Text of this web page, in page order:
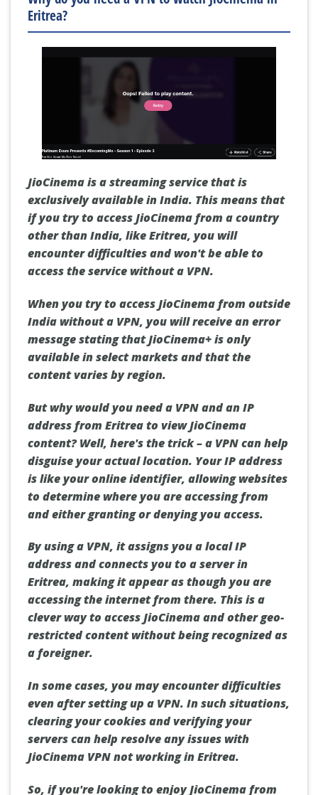
Eritrea?
JioCinema is a streaming service that is
exclusively available in India. This means that
if you try to access JioCinema from a country
other than India, like Eritrea, you will
encounter difficulties and won't be able to
access the service without a VPN.
When you try to access JioCinema from outside
India without a VPN, you will receive an error
message stating that JioCinema+ is only
available in select markets and that the
content varies by region.
But why would you need a VPN and an IP
address from Eritrea to view JioCinema
content? Well, here's the trick – a VPN can help
disguise your actual location. Your IP address
is like your online identifier, allowing websites
to determine where you are accessing from
and either granting or denying you access.
By using a VPN, it assigns you a local IP
address and connects you to a server in
Eritrea, making it appear as though you are
accessing the internet from there. This is a
clever way to access JioCinema and other geo-
restricted content without being recognized as
a foreigner.
In some cases, you may encounter difficulties
even after setting up a VPN. In such situations,
clearing your cookies and verifying your
servers can help resolve any issues with
JioCinema VPN not working in Eritrea.
So, if you're looking to enjoy JioCinema from